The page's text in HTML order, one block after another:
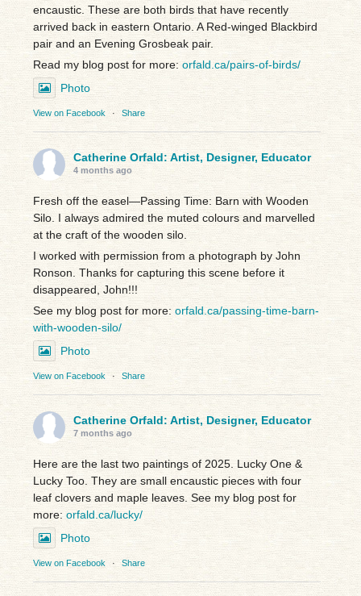
encaustic. These are both birds that have recently
arrived back in eastern Ontario. A Red-winged Blackbird
pair and an Evening Grosbeak pair.
Read my blog post for more:orfald.ca/pairs-of-birds/
Photo
View on Facebook · Share
Catherine Orfald: Artist, Designer, Educator
4 months ago
Fresh off the easel—Passing Time: Barn with Wooden
Silo. I always admired the muted colours and marvelled
at the craft of the wooden silo.
I worked with permission from a photograph by John
Ronson. Thanks for capturing this scene before it
disappeared, John!!!
See my blog post for more:orfald.ca/passing-time-barn-
with-wooden-silo/
Photo
View on Facebook · Share
Catherine Orfald: Artist, Designer, Educator
7 months ago
Here are the last two paintings of 2025. Lucky One &
Lucky Too. They are small encaustic pieces with four
leaf clovers and maple leaves. See my blog post for
more:orfald.ca/lucky/
Photo
View on Facebook · Share